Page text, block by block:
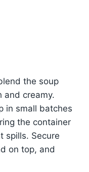
the soup
and creamy.
in small batches
the container
spills. Secure
on top, and